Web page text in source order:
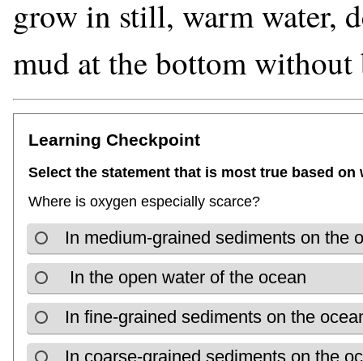
grow in still, warm water,
mud at the bottom without